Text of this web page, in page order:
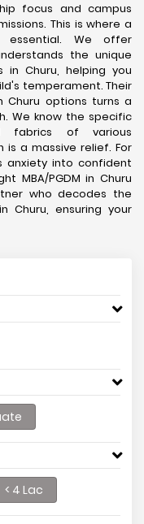
focus and campus
This is where a
essential. We offer
the unique
in Churu, helping you
temperament. Their
Churu options turns a
We know the specific
fabrics of various
is a massive relief. For
anxiety into confident
MBA/PGDM in Churu
who decodes the
Churu, ensuring your
< 4 Lac